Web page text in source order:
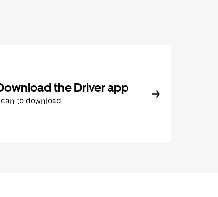
the Driver app
to download